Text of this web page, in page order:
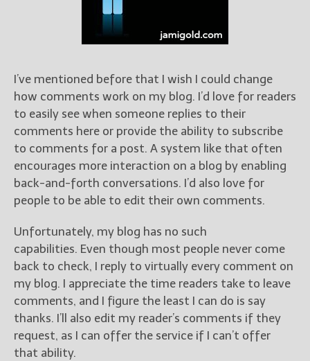
About
@JamiGold on Twitter
Friend Me on Facebook
Friend Me on Goodreads
Follow Me on BookBub
Follow Me on Instagram
————————————————
Get Jami’s Posts by RSS
(Get Posts by Email with form
below)
I’ve mentioned before that I wish I could change
how comments work on my blog. I’d love for readers
to easily see when someone replies to their
comments here or provide the ability to subscribe
to comments for a post. A system like that often
encourages more interaction on a blog by enabling
back-and-forth conversations. I’d also love for
people to be able to edit their own comments.
Unfortunately, my blog has no such
capabilities. Even though most people never come
back to check, I reply to virtually every comment on
my blog. I appreciate the time readers take to leave
comments, and I figure the least I can do is say
thanks. I’ll also edit my reader’s comments if they
request, as I can offer the service if I can’t offer
that ability.